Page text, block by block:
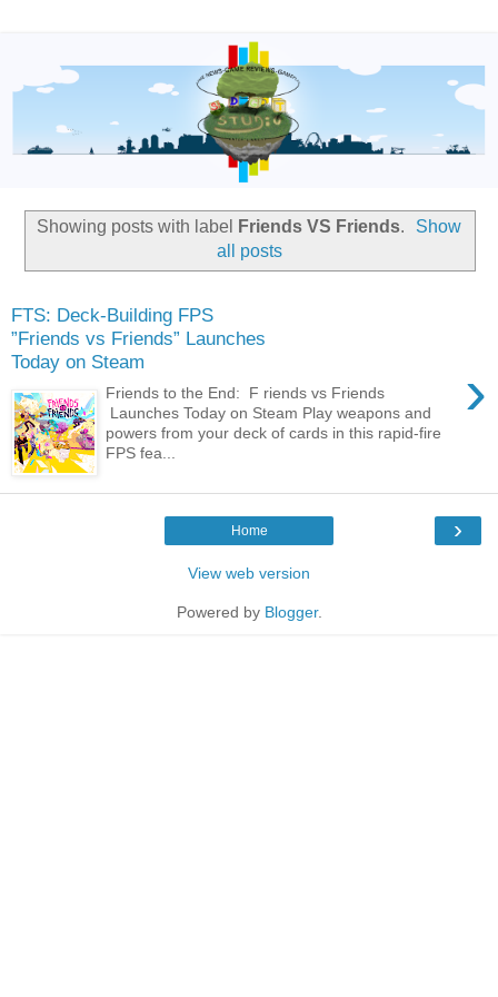
Showing posts with label Friends VS Friends.
Show
all posts
FTS: Deck-Building FPS
”Friends vs Friends” Launches
Today on Steam
›
Friends to the End: F riends vs Friends
Launches Today on Steam Play weapons and
powers from your deck of cards in this rapid-fire
FPS fea...
›
Home
View web version
Powered by Blogger.